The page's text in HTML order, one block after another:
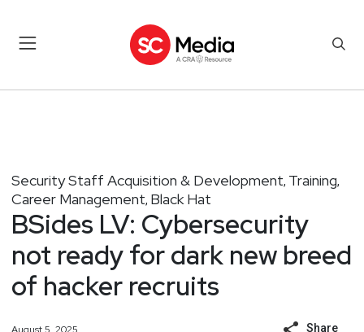
Security Staff Acquisition & Development, Training,
Career Management, Black Hat
BSides LV: Cybersecurity
not ready for dark new breed
of hacker recruits
August 5, 2025 Share